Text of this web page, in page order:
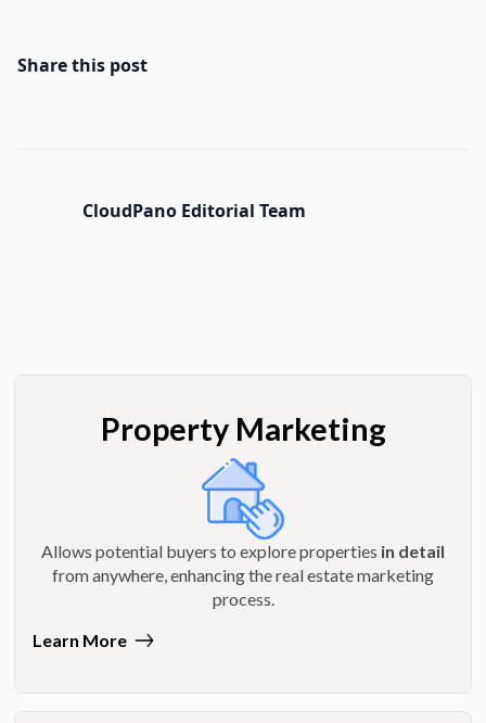
Share this post
CloudPano Editorial Team
Property Marketing
Allows potential buyers to explore properties in detail
from anywhere, enhancing the real estate marketing
process.
Learn More